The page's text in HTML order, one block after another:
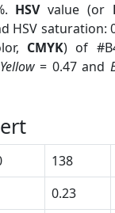
HSVvalue (or
HSV saturation:
CMYK) of
Yellow= 0.47 and
138
0.23